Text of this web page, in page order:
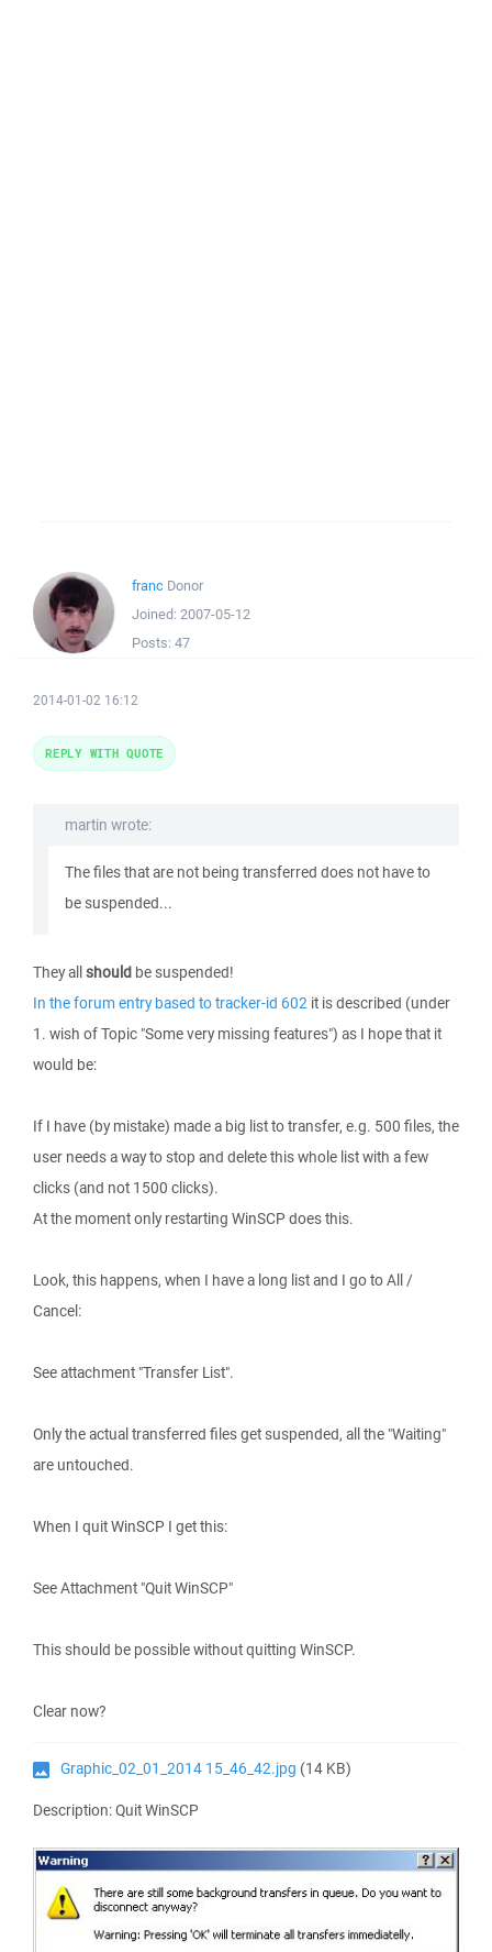
franc Donor
Joined: 2007-05-12
Posts: 47
2014-01-02 16:12
martin wrote:
The files that are not being transferred does not have to
be suspended...
They allshould be suspended!
In the forum entry based to tracker-id 602 it is described (under
1. wish of Topic "Some very missing features") as I hope that it
would be:
If I have (by mistake) made a big list to transfer, e.g. 500 files, the
user needs a way to stop and delete this whole list with a few
clicks (and not 1500 clicks).
At the moment only restarting WinSCP does this.
Look, this happens, when I have a long list and I go to All /
Cancel:
See attachment "Transfer List".
Only the actual transferred files get suspended, all the "Waiting"
are untouched.
When I quit WinSCP I get this:
See Attachment "Quit WinSCP"
This should be possible without quitting WinSCP.
Clear now?
Graphic_02_01_2014 15_46_42.jpg (14 KB)
Description: Quit WinSCP
REPLY WITH QUOTE